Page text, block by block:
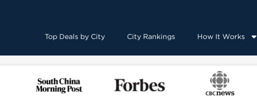
Top Deals by City City Rankings How It Works